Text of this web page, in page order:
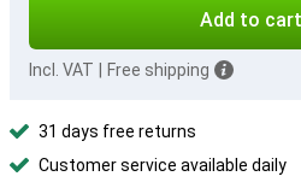
Add to cart
Incl. VAT Free shipping
31 days free returns
Customer service available daily